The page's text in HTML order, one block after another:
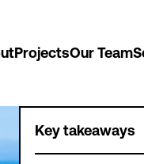
ProjectsOur Team
Key takeaways